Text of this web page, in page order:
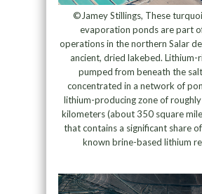
©Jamey Stillings, These
evaporation ponds are part
operations in the northern Salar
ancient, dried lakebed. Lithium-
pumped from beneath the
concentrated in a network of
lithium-producing zone of
kilometers (about 350 square
that contains a significant share
known brine-based lithium